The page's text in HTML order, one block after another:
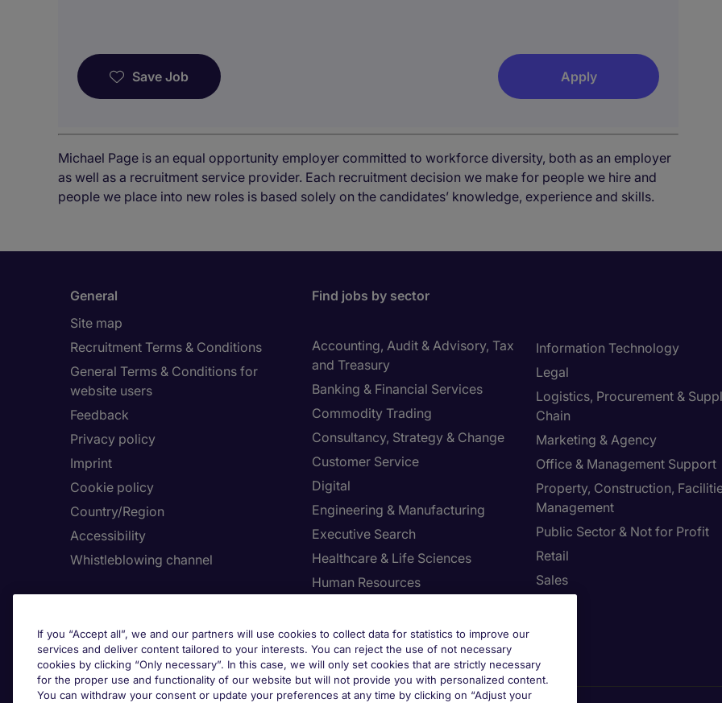
Save Job Apply
Michael Page is an equal opportunity employer committed to workforce diversity, both as an employer
as well as a recruitment service provider. Each recruitment decision we make for people we hire and
people we place into new roles is based solely on the candidates’ knowledge, experience and skills.
General
Site map
Recruitment Terms & Conditions
General Terms & Conditions for
website users
Feedback
Privacy policy
Imprint
Cookie policy
Country/Region
Accessibility
Whistleblowing channel
Request a call back
Submit a job spec
Find jobs by sector
Accounting, Audit & Advisory, Tax
and Treasury
Banking & Financial Services
Commodity Trading
Consultancy, Strategy & Change
Customer Service
Digital
Engineering & Manufacturing
Executive Search
Healthcare & Life Sciences
Human Resources
Information Technology
Legal
Logistics, Procurement &
Chain
Marketing & Agency
Office & Management Support
Property, Construction,
Management
Public Sector & Not for Profit
Retail
Sales
Adjust your Preferences
If you “Accept all”, we and our partners will use cookies to collect data for statistics to improve our
services and deliver content tailored to your interests. You can reject the use of not necessary
cookies by clicking “Only necessary”. In this case, we will only set cookies that are strictly necessary
for the proper use and functionality of our website but will not provide you with personalized content.
You can withdraw your consent or update your preferences at any time by clicking on “Adjust your